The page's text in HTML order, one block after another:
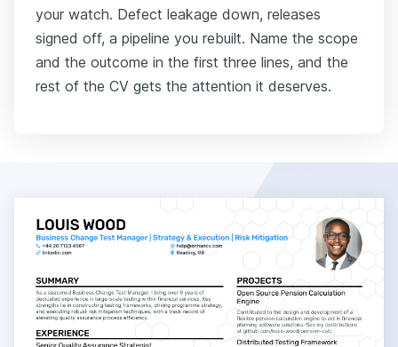
your watch. Defect leakage down, releases
signed off, a pipeline you rebuilt. Name the scope
and the outcome in the first three lines, and the
rest of the CV gets the attention it deserves.